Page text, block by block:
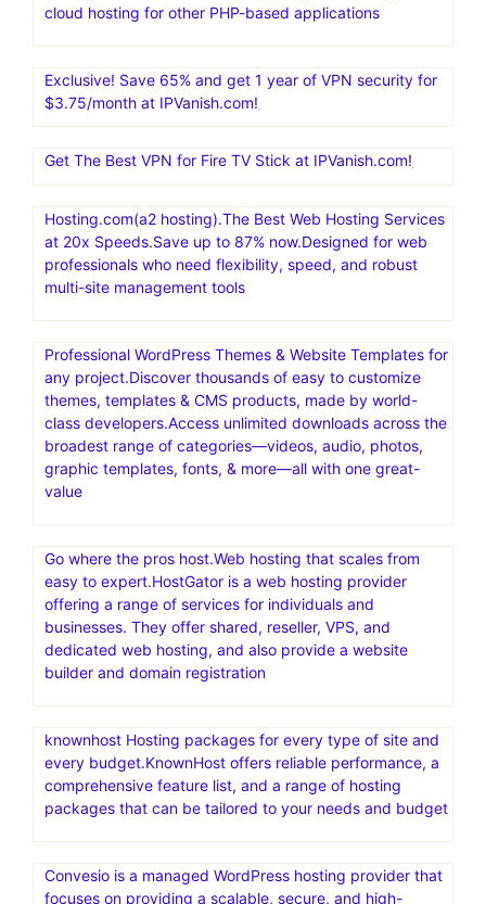
cloud hosting for other PHP-based applications
Exclusive! Save 65% and get 1 year of VPN security for
$3.75/month at IPVanish.com!
Get The Best VPN for Fire TV Stick at IPVanish.com!
Hosting.com(a2 hosting).The Best Web Hosting Services
at 20x Speeds.Save up to 87% now.Designed for web
professionals who need flexibility, speed, and robust
multi-site management tools
Professional WordPress Themes & Website Templates for
any project.Discover thousands of easy to customize
themes, templates & CMS products, made by world-
class developers.Access unlimited downloads across the
broadest range of categories—videos, audio, photos,
graphic templates, fonts, & more—all with one great-
value
Go where the pros host.Web hosting that scales from
easy to expert.HostGator is a web hosting provider
offering a range of services for individuals and
businesses. They offer shared, reseller, VPS, and
dedicated web hosting, and also provide a website
builder and domain registration
knownhost Hosting packages for every type of site and
every budget.KnownHost offers reliable performance, a
comprehensive feature list, and a range of hosting
packages that can be tailored to your needs and budget
Convesio is a managed WordPress hosting provider that
focuses on providing a scalable, secure, and high-